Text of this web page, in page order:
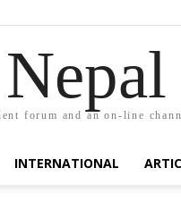
forum and an on-line
INTERNATIONAL